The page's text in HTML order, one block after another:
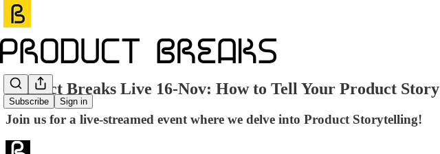
Subscribe Sign in
Product Breaks Live 16-Nov: How to Tell Your Product Story
Join us for a live-streamed event where we delve into Product Storytelling!